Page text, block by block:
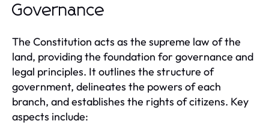
Governance
The Constitution acts as the supreme law of the
land, providing the foundation for governance and
legal principles. It outlines the structure of
government, delineates the powers of each
branch, and establishes the rights of citizens. Key
aspects include: